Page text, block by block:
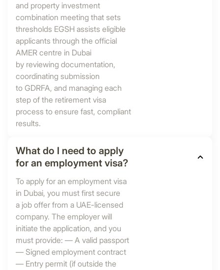
and property investment
combination meeting that sets
thresholds EGSH assists eligible
applicants through the official
AMER centre in Dubai
by reviewing documentation,
coordinating submission
to GDRFA, and managing each
step of the retirement visa
process to ensure fast, compliant
results.
What do I need to apply
for an employment visa?
To apply for an employment visa
in Dubai, you must first secure
a job offer from a UAE-licensed
company. The employer will
initiate the application, and you
must provide: — A valid passport
— Signed employment contract
— Entry permit (if outside the